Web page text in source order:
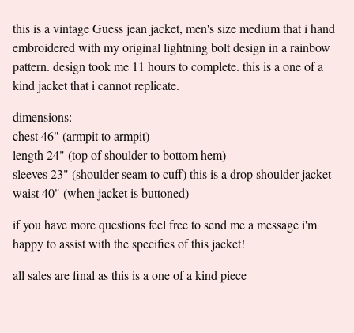
Go to cart
this is a vintage Guess jean jacket, men's size medium that i hand
embroidered with my original lightning bolt design in a rainbow
pattern. design took me 11 hours to complete. this is a one of a
kind jacket that i cannot replicate.
dimensions:
chest 46" (armpit to armpit)
length 24" (top of shoulder to bottom hem)
sleeves 23" (shoulder seam to cuff) this is a drop shoulder jacket
waist 40" (when jacket is buttoned)
if you have more questions feel free to send me a message i'm
happy to assist with the specifics of this jacket!
all sales are final as this is a one of a kind piece